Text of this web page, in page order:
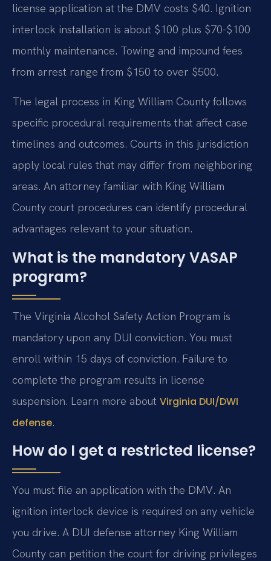
license application at the DMV costs $40. Ignition
interlock installation is about $100 plus $70-$100
monthly maintenance. Towing and impound fees
from arrest range from $150 to over $500.
The legal process in King William County follows
specific procedural requirements that affect case
timelines and outcomes. Courts in this jurisdiction
apply local rules that may differ from neighboring
areas. An attorney familiar with King William
County court procedures can identify procedural
advantages relevant to your situation.
What is the mandatory VASAP
program?
The Virginia Alcohol Safety Action Program is
mandatory upon any DUI conviction. You must
enroll within 15 days of conviction. Failure to
complete the program results in license
suspension. Learn more about Virginia DUI/DWI
defense.
How do I get a restricted license?
You must file an application with the DMV. An
ignition interlock device is required on any vehicle
you drive. A DUI defense attorney King William
County can petition the court for driving privileges